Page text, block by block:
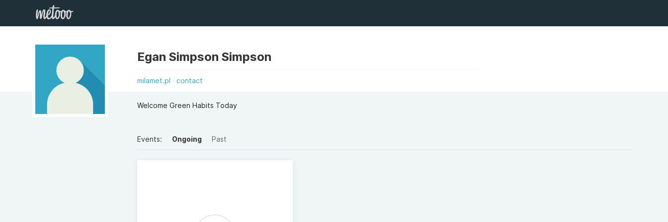
Egan Simpson Simpson
milamet.pl contact
Welcome Green Habits Today
Events: Ongoing Past